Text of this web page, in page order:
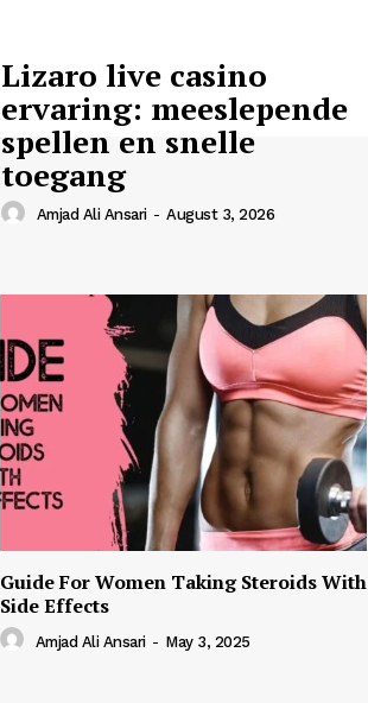
Lizaro live casino
ervaring: meeslepende
spellen en snelle
toegang
Amjad Ali Ansari - August 3, 2026
Guide For Women Taking Steroids With
Side Effects
Amjad Ali Ansari - May 3, 2025